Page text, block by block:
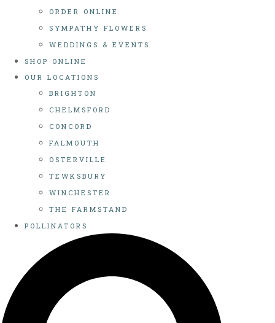
ORDER ONLINE
SYMPATHY FLOWERS
WEDDINGS & EVENTS
SHOP ONLINE
OUR LOCATIONS
BRIGHTON
CHELMSFORD
CONCORD
FALMOUTH
OSTERVILLE
TEWKSBURY
WINCHESTER
THE FARMSTAND
POLLINATORS